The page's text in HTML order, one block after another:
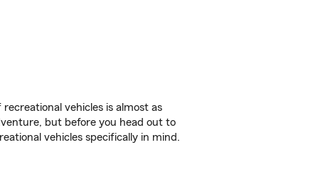
vehicles is almost as
but before you head out to
vehicles specifically in mind.